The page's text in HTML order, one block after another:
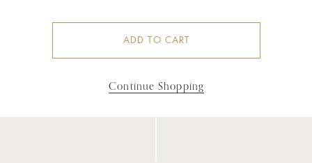
ADD TO CART
Continue Shopping